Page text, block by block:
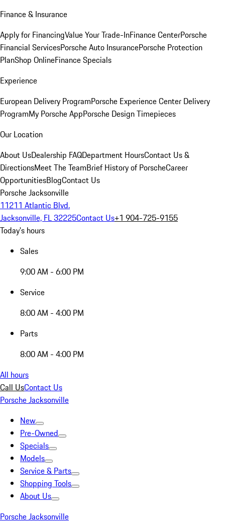
Finance & Insurance
Apply for FinancingValue Your Trade-InFinance CenterPorsche
Financial ServicesPorsche Auto InsurancePorsche Protection
PlanShop OnlineFinance Specials
Experience
European Delivery ProgramPorsche Experience Center Delivery
ProgramMy Porsche AppPorsche Design Timepieces
Our Location
About UsDealership FAQDepartment HoursContact Us &
DirectionsMeet The TeamBrief History of PorscheCareer
OpportunitiesBlogContact Us
Porsche Jacksonville
11211 Atlantic Blvd.
Jacksonville, FL 32225Contact Us+1 904-725-9155
Today's hours
Sales
9:00 AM - 6:00 PM
Service
8:00 AM - 4:00 PM
Parts
8:00 AM - 4:00 PM
All hours
Call UsContact Us
Porsche Jacksonville
New
Pre-Owned
Specials
Models
Service & Parts
Shopping Tools
About Us
Porsche Jacksonville